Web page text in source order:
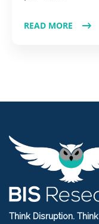
READ MORE
Think Disruption. Think